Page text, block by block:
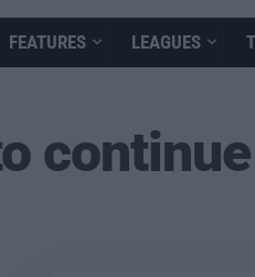
FEATURES LEAGUES
continue